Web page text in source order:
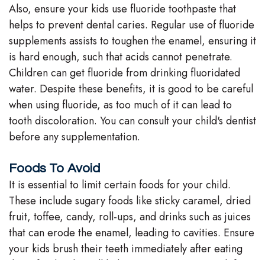
Also, ensure your kids use fluoride toothpaste that
helps to prevent dental caries. Regular use of fluoride
supplements assists to toughen the enamel, ensuring it
is hard enough, such that acids cannot penetrate.
Children can get fluoride from drinking fluoridated
water. Despite these benefits, it is good to be careful
when using fluoride, as too much of it can lead to
tooth discoloration. You can consult your child's dentist
before any supplementation.
Foods To Avoid
It is essential to limit certain foods for your child.
These include sugary foods like sticky caramel, dried
fruit, toffee, candy, roll-ups, and drinks such as juices
that can erode the enamel, leading to cavities. Ensure
your kids brush their teeth immediately after eating